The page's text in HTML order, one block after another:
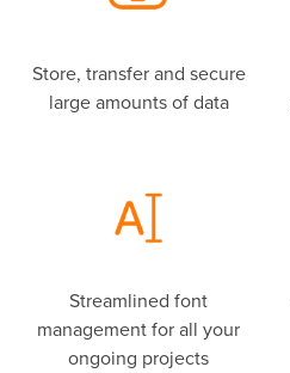
Store, transfer and secure
large amounts of data
Streamlined font
management for all your
ongoing projects